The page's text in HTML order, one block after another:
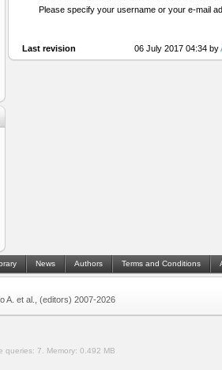
Please specify your username or your e-mail
Last revision 06 July 2017 04:34 by
News Authors Terms and Conditions
A. et al., (editors) 2007-2026
queries: 7. Memory: 0.492 MB